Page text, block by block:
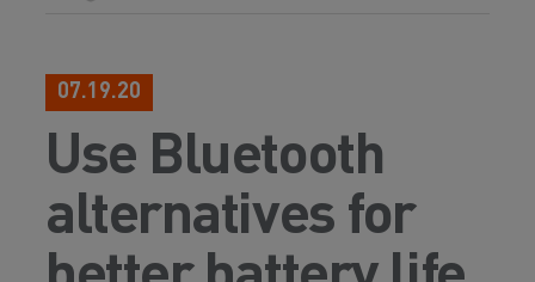
07.19.20
Use Bluetooth
alternatives for